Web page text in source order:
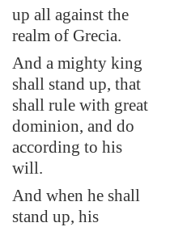
up all against the
realm of Grecia.
And a mighty king
shall stand up, that
shall rule with great
dominion, and do
according to his
will.
And when he shall
stand up, his